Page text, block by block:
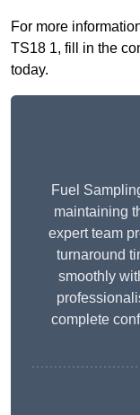
For more
TS18 1, fill in the
today.
Fuel
maintaining
expert team
turnaround
smoothly
complete